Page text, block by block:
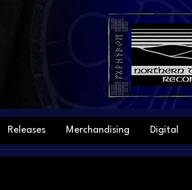
Releases Merchandising Digital